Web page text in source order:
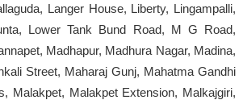
Langer House, Liberty, Lingampalli,
Lower Tank Bund Road, M G Road,
Madhapur, Madhura Nagar, Madina,
Street, Maharaj Gunj, Mahatma Gandhi
Malakpet, Malakpet Extension, Malkajgiri,